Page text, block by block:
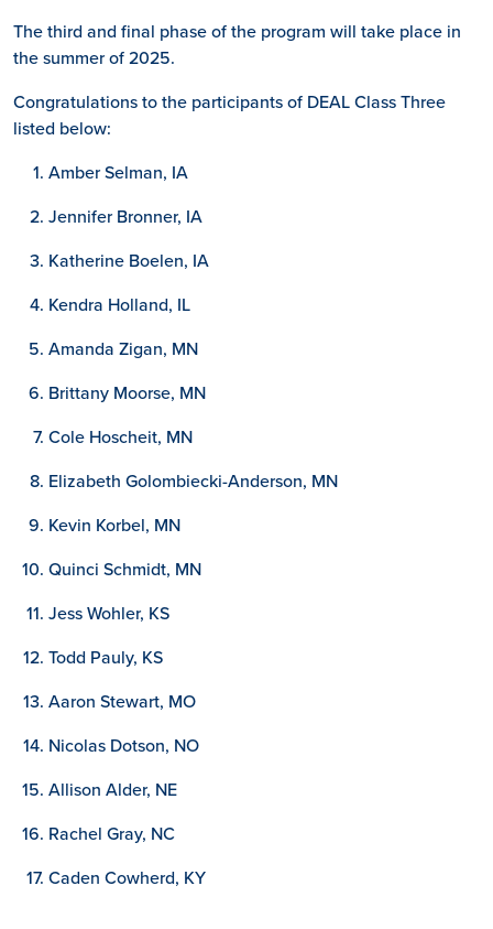
The third and final phase of the program will take place in
the summer of 2025.
Congratulations to the participants of DEAL Class Three
listed below:
Amber Selman, IA
Jennifer Bronner, IA
Katherine Boelen, IA
Kendra Holland, IL
Amanda Zigan, MN
Brittany Moorse, MN
Cole Hoscheit, MN
Elizabeth Golombiecki-Anderson, MN
Kevin Korbel, MN
Quinci Schmidt, MN
Jess Wohler, KS
Todd Pauly, KS
Aaron Stewart, MO
Nicolas Dotson, NO
Allison Alder, NE
Rachel Gray, NC
Caden Cowherd, KY